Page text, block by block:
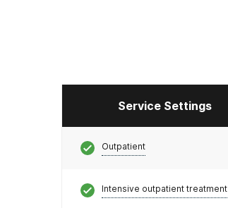
Service Settings
Outpatient
Intensive outpatient treatment